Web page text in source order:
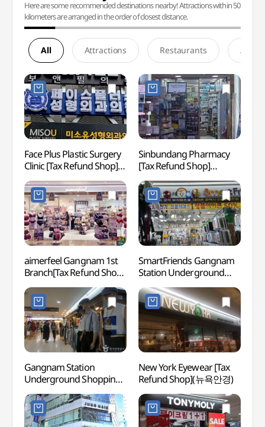
Here are some recommended destinations nearby! Attractions within 50
kilometers are arranged in the order of closest distance.
All Attractions Restaurants
Face Plus Plastic Surgery
Clinic [Tax Refund Shop]
(페이스플러스성형외과의
원)
Sinbundang Pharmacy
[Tax Refund Shop]
(신분당약국)
aimerfeel Gangnam 1st
Branch[Tax Refund Shop]
(에메필 강남1호점)
SmartFriends Gangnam
Station Underground
Shopping Center
Branch[Tax Refund Shop]
(SmartFriends
강남역지하쇼핑센터점)
Gangnam Station
Underground Shopping
Center (강남역
지하도상가)
New York Eyewear [Tax
Refund Shop](뉴욕안경)